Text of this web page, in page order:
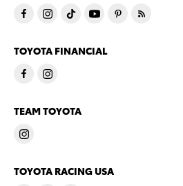
TOYOTA FINANCIAL
TEAM TOYOTA
TOYOTA RACING USA